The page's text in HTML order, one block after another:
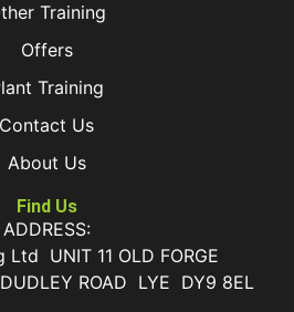
Training
Offers
Training
Contact Us
About Us
Find Us
ADDRESS:
Ltd UNIT 11 OLD FORGE
ROAD LYE DY9 8EL